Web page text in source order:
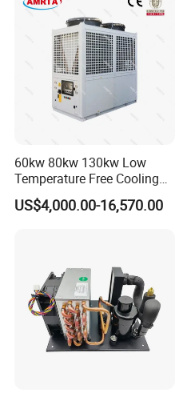
60kw 80kw 130kw Low
Temperature Free Cooling
Glycol Modular Scroll Air
Cooled Water
US$4,000.00-16,570.00